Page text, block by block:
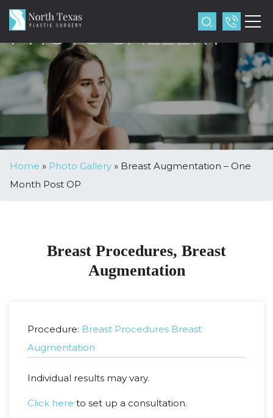
PHOTO GALLERY
Home » Photo Gallery » Breast Augmentation – One
Month Post OP
Breast Procedures, Breast
Augmentation
Procedure: Breast Procedures Breast
Augmentation
Individual results may vary.
Click here to set up a consultation.